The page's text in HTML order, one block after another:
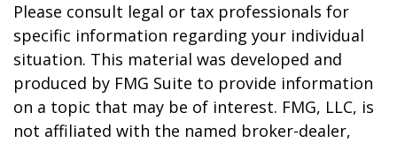
Please consult legal or tax professionals for
specific information regarding your individual
situation. This material was developed and
produced by FMG Suite to provide information
on a topic that may be of interest. FMG, LLC, is
not affiliated with the named broker-dealer,